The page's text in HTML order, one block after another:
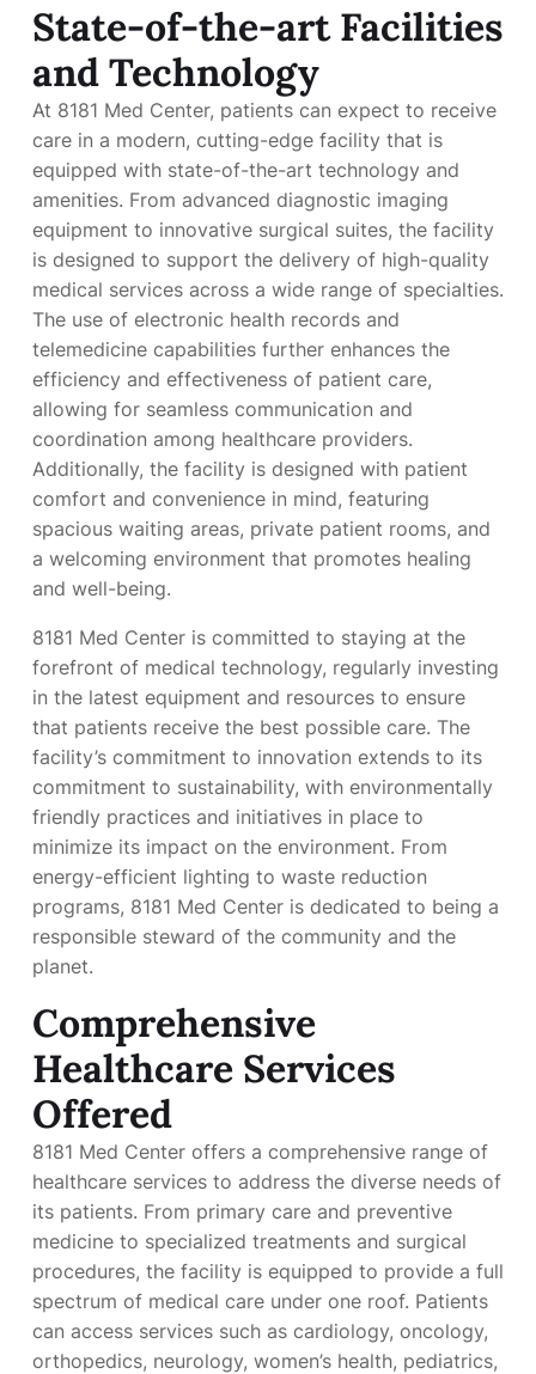
State-of-the-art Facilities
and Technology
At 8181 Med Center, patients can expect to receive
care in a modern, cutting-edge facility that is
equipped with state-of-the-art technology and
amenities. From advanced diagnostic imaging
equipment to innovative surgical suites, the facility
is designed to support the delivery of high-quality
medical services across a wide range of specialties.
The use of electronic health records and
telemedicine capabilities further enhances the
efficiency and effectiveness of patient care,
allowing for seamless communication and
coordination among healthcare providers.
Additionally, the facility is designed with patient
comfort and convenience in mind, featuring
spacious waiting areas, private patient rooms, and
a welcoming environment that promotes healing
and well-being.
8181 Med Center is committed to staying at the
forefront of medical technology, regularly investing
in the latest equipment and resources to ensure
that patients receive the best possible care. The
facility’s commitment to innovation extends to its
commitment to sustainability, with environmentally
friendly practices and initiatives in place to
minimize its impact on the environment. From
energy-efficient lighting to waste reduction
programs, 8181 Med Center is dedicated to being a
responsible steward of the community and the
planet.
Comprehensive
Healthcare Services
Offered
8181 Med Center offers a comprehensive range of
healthcare services to address the diverse needs of
its patients. From primary care and preventive
medicine to specialized treatments and surgical
procedures, the facility is equipped to provide a full
spectrum of medical care under one roof. Patients
can access services such as cardiology, oncology,
orthopedics, neurology, women’s health, pediatrics,